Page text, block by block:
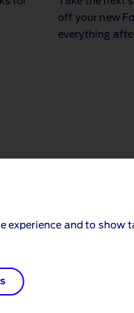
experience and to show
off your new
everything